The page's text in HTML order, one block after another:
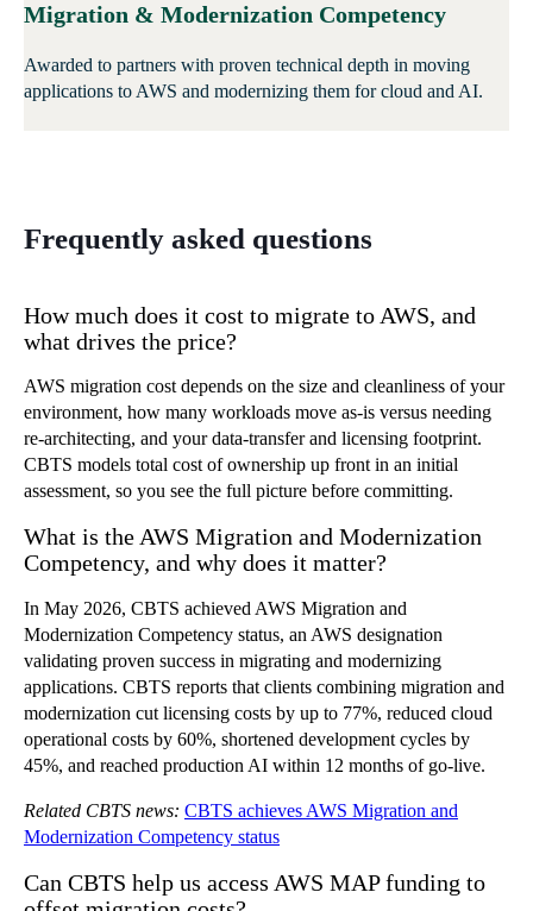
Migration & Modernization Competency
Awarded to partners with proven technical depth in moving
applications to AWS and modernizing them for cloud and AI.
Frequently asked questions
How much does it cost to migrate to AWS, and
what drives the price?
AWS migration cost depends on the size and cleanliness of your
environment, how many workloads move as-is versus needing
re-architecting, and your data-transfer and licensing footprint.
CBTS models total cost of ownership up front in an initial
assessment, so you see the full picture before committing.
What is the AWS Migration and Modernization
Competency, and why does it matter?
In May 2026, CBTS achieved AWS Migration and
Modernization Competency status, an AWS designation
validating proven success in migrating and modernizing
applications. CBTS reports that clients combining migration and
modernization cut licensing costs by up to 77%, reduced cloud
operational costs by 60%, shortened development cycles by
45%, and reached production AI within 12 months of go-live.
Related CBTS news: CBTS achieves AWS Migration and
Modernization Competency status
Can CBTS help us access AWS MAP funding to